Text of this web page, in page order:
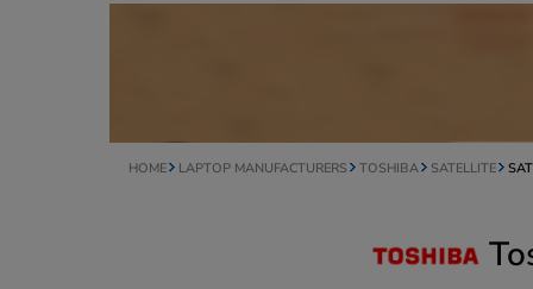
HOME LAPTOP MANUFACTURERS TOSHIBA SATELLITE